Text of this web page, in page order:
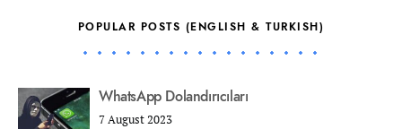
POPULAR POSTS (ENGLISH & TURKISH)
WhatsApp Dolandırıcıları
7 August 2023